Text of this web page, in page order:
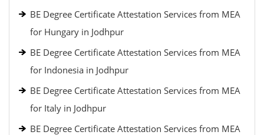
BE Degree Certificate Attestation Services from MEA
for Hungary in Jodhpur
BE Degree Certificate Attestation Services from MEA
for Indonesia in Jodhpur
BE Degree Certificate Attestation Services from MEA
for Italy in Jodhpur
BE Degree Certificate Attestation Services from MEA